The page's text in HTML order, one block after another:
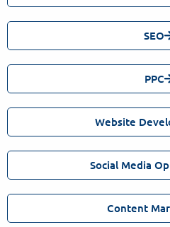
SEO
PPC
Website
Social Media
Content